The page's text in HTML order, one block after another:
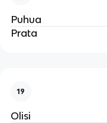
Puhua
Prata
19
Olisi